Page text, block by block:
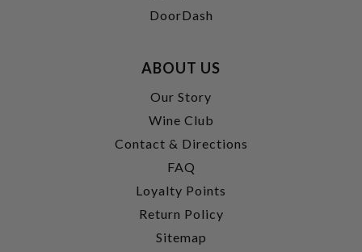
DoorDash
ABOUT US
Our Story
Wine Club
Contact & Directions
FAQ
Loyalty Points
Return Policy
Sitemap